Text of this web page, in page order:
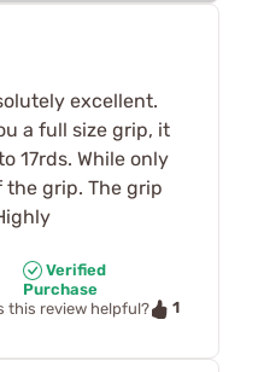
excellent.
a full size grip, it
17rds. While only
the grip. The grip
Verified
Purchase
this review helpful?
1